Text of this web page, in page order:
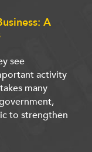
A
see
activity
many
to strengthen